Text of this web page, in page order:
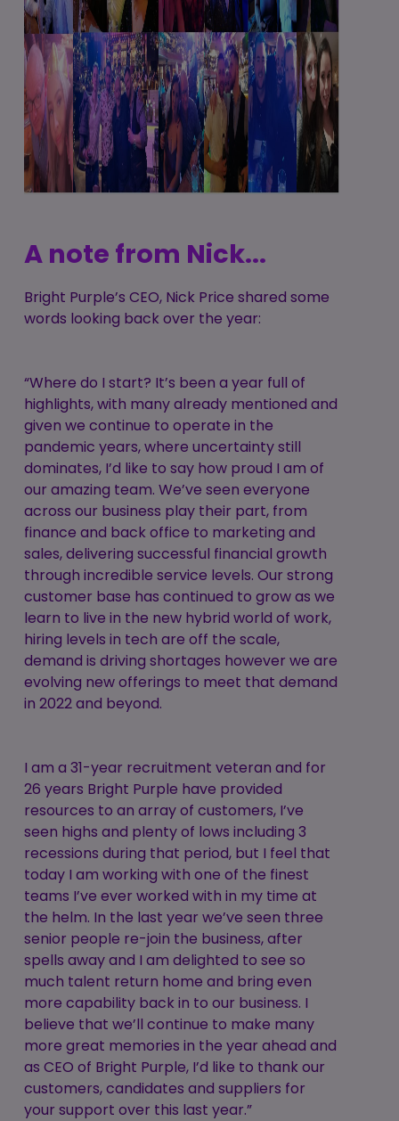
A note from Nick...
Bright Purple’s CEO, Nick Price shared some
words looking back over the year:
“Where do I start? It’s been a year full of
highlights, with many already mentioned and
given we continue to operate in the
pandemic years, where uncertainty still
dominates, I’d like to say how proud I am of
our amazing team. We’ve seen everyone
across our business play their part, from
finance and back office to marketing and
sales, delivering successful financial growth
through incredible service levels. Our strong
customer base has continued to grow as we
learn to live in the new hybrid world of work,
hiring levels in tech are off the scale,
demand is driving shortages however we are
evolving new offerings to meet that demand
in 2022 and beyond.
I am a 31-year recruitment veteran and for
26 years Bright Purple have provided
resources to an array of customers, I’ve
seen highs and plenty of lows including 3
recessions during that period, but I feel that
today I am working with one of the finest
teams I’ve ever worked with in my time at
the helm. In the last year we’ve seen three
senior people re-join the business, after
spells away and I am delighted to see so
much talent return home and bring even
more capability back in to our business. I
believe that we’ll continue to make many
more great memories in the year ahead and
as CEO of Bright Purple, I’d like to thank our
customers, candidates and suppliers for
your support over this last year.”